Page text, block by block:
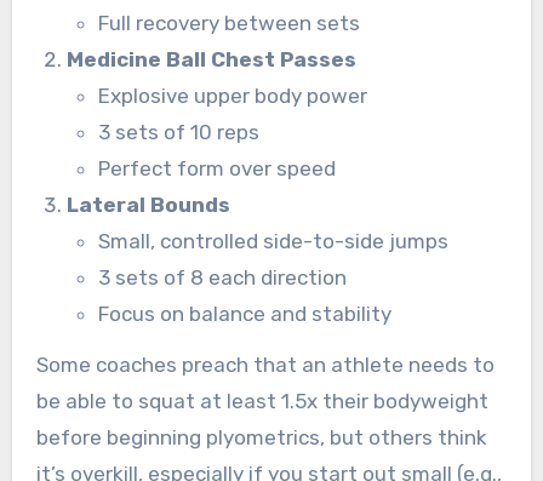
Full recovery between sets
Medicine Ball Chest Passes
Explosive upper body power
3 sets of 10 reps
Perfect form over speed
Lateral Bounds
Small, controlled side-to-side jumps
3 sets of 8 each direction
Focus on balance and stability
Some coaches preach that an athlete needs to
be able to squat at least 1.5x their bodyweight
before beginning plyometrics, but others think
it’s overkill, especially if you start out small (e.g.,